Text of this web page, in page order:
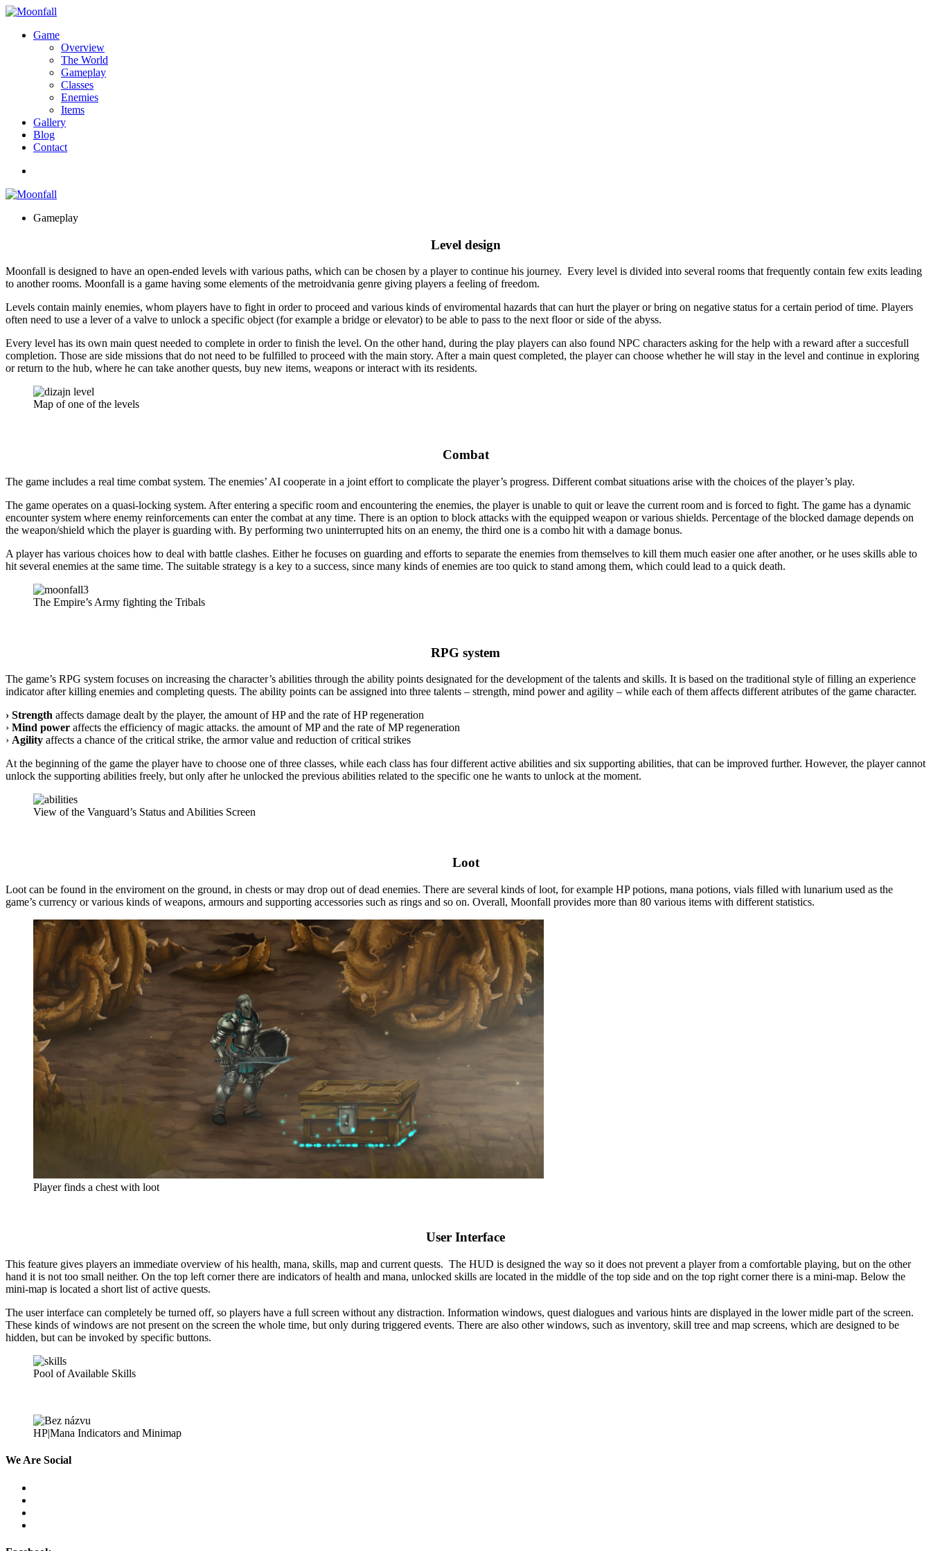
Game
Overview
The World
Gameplay
Classes
Enemies
Items
Gallery
Blog
Contact
Gameplay
Level design
Moonfall is designed to have an open-ended levels with various paths, which can be chosen by a player to continue his journey. Every level is divided into several rooms that frequently contain few exits leading
to another rooms. Moonfall is a game having some elements of the metroidvania genre giving players a feeling of freedom.
Levels contain mainly enemies, whom players have to fight in order to proceed and various kinds of enviromental hazards that can hurt the player or bring on negative status for a certain period of time. Players
often need to use a lever of a valve to unlock a specific object (for example a bridge or elevator) to be able to pass to the next floor or side of the abyss.
Every level has its own main quest needed to complete in order to finish the level. On the other hand, during the play players can also found NPC characters asking for the help with a reward after a succesfull
completion. Those are side missions that do not need to be fulfilled to proceed with the main story. After a main quest completed, the player can choose whether he will stay in the level and continue in exploring
or return to the hub, where he can take another quests, buy new items, weapons or interact with its residents.
Map of one of the levels
Combat
The game includes a real time combat system. The enemies’ AI cooperate in a joint effort to complicate the player’s progress. Different combat situations arise with the choices of the player’s play.
The game operates on a quasi-locking system. After entering a specific room and encountering the enemies, the player is unable to quit or leave the current room and is forced to fight. The game has a dynamic
encounter system where enemy reinforcements can enter the combat at any time. There is an option to block attacks with the equipped weapon or various shields. Percentage of the blocked damage depends on
the weapon/shield which the player is guarding with. By performing two uninterrupted hits on an enemy, the third one is a combo hit with a damage bonus.
A player has various choices how to deal with battle clashes. Either he focuses on guarding and efforts to separate the enemies from themselves to kill them much easier one after another, or he uses skills able to
hit several enemies at the same time. The suitable strategy is a key to a success, since many kinds of enemies are too quick to stand among them, which could lead to a quick death.
The Empire’s Army fighting the Tribals
RPG system
The game’s RPG system focuses on increasing the character’s abilities through the ability points designated for the development of the talents and skills. It is based on the traditional style of filling an experience
indicator after killing enemies and completing quests. The ability points can be assigned into three talents – strength, mind power and agility – while each of them affects different atributes of the game character.
› Strength affects damage dealt by the player, the amount of HP and the rate of HP regeneration
› Mind power affects the efficiency of magic attacks. the amount of MP and the rate of MP regeneration
› Agility affects a chance of the critical strike, the armor value and reduction of critical strikes
At the beginning of the game the player have to choose one of three classes, while each class has four different active abilities and six supporting abilities, that can be improved further. However, the player cannot
unlock the supporting abilities freely, but only after he unlocked the previous abilities related to the specific one he wants to unlock at the moment.
View of the Vanguard’s Status and Abilities Screen
Loot
Loot can be found in the enviroment on the ground, in chests or may drop out of dead enemies. There are several kinds of loot, for example HP potions, mana potions, vials filled with lunarium used as the
game’s currency or various kinds of weapons, armours and supporting accessories such as rings and so on. Overall, Moonfall provides more than 80 various items with different statistics.
Player finds a chest with loot
User Interface
This feature gives players an immediate overview of his health, mana, skills, map and current quests. The HUD is designed the way so it does not prevent a player from a comfortable playing, but on the other
hand it is not too small neither. On the top left corner there are indicators of health and mana, unlocked skills are located in the middle of the top side and on the top right corner there is a mini-map. Below the
mini-map is located a short list of active quests.
The user interface can completely be turned off, so players have a full screen without any distraction. Information windows, quest dialogues and various hints are displayed in the lower midle part of the screen.
These kinds of windows are not present on the screen the whole time, but only during triggered events. There are also other windows, such as inventory, skill tree and map screens, which are designed to be
hidden, but can be invoked by specific buttons.
Pool of Available Skills
HP|Mana Indicators and Minimap
WeAre Social